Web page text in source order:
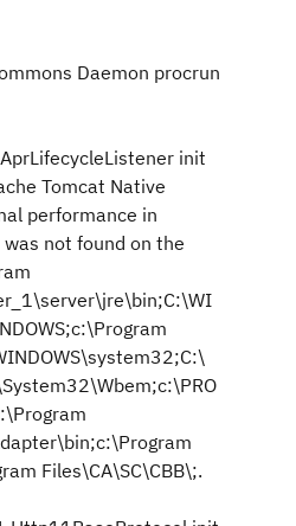
Daemon procrun
init
Tomcat Native
performance in
not found on the
Files\CA\SC\CBB\;.